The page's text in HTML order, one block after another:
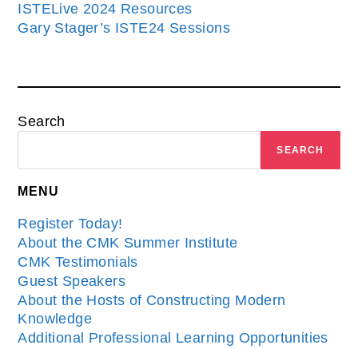
ISTELive 2024 Resources
Gary Stager’s ISTE24 Sessions
Search
SEARCH
MENU
Register Today!
About the CMK Summer Institute
CMK Testimonials
Guest Speakers
About the Hosts of Constructing Modern
Knowledge
Additional Professional Learning Opportunities